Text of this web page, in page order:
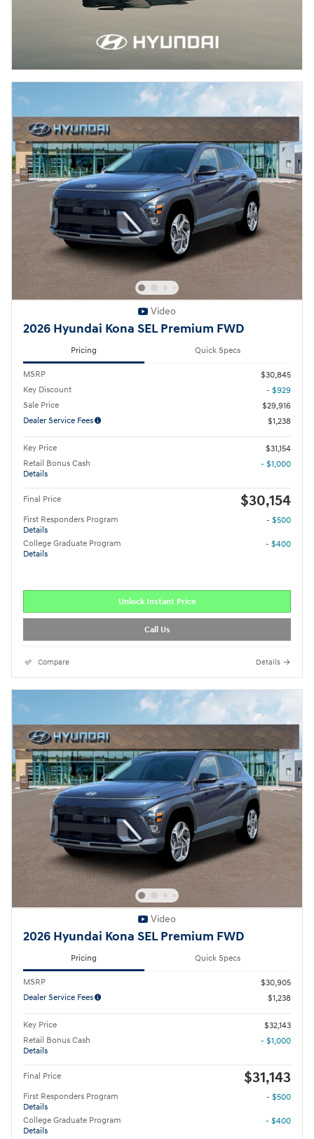
Video
2026 Hyundai Kona SEL Premium FWD
Pricing Quick Specs
MSRP
$30,845
Key Discount
- $929
Sale Price
$29,916
Dealer Service Fees
$1,238
Key Price
$31,154
Retail Bonus Cash
Details
- $1,000
Final Price $30,154
First Responders Program
Details
- $500
College Graduate Program
Details
- $400
Unlock Instant Price
Call Us
Compare Details
Video
2026 Hyundai Kona SEL Premium FWD
Pricing Quick Specs
MSRP
$30,905
Dealer Service Fees
$1,238
Key Price
$32,143
Retail Bonus Cash
Details
- $1,000
Final Price $31,143
First Responders Program
Details
- $500
College Graduate Program
Details
- $400